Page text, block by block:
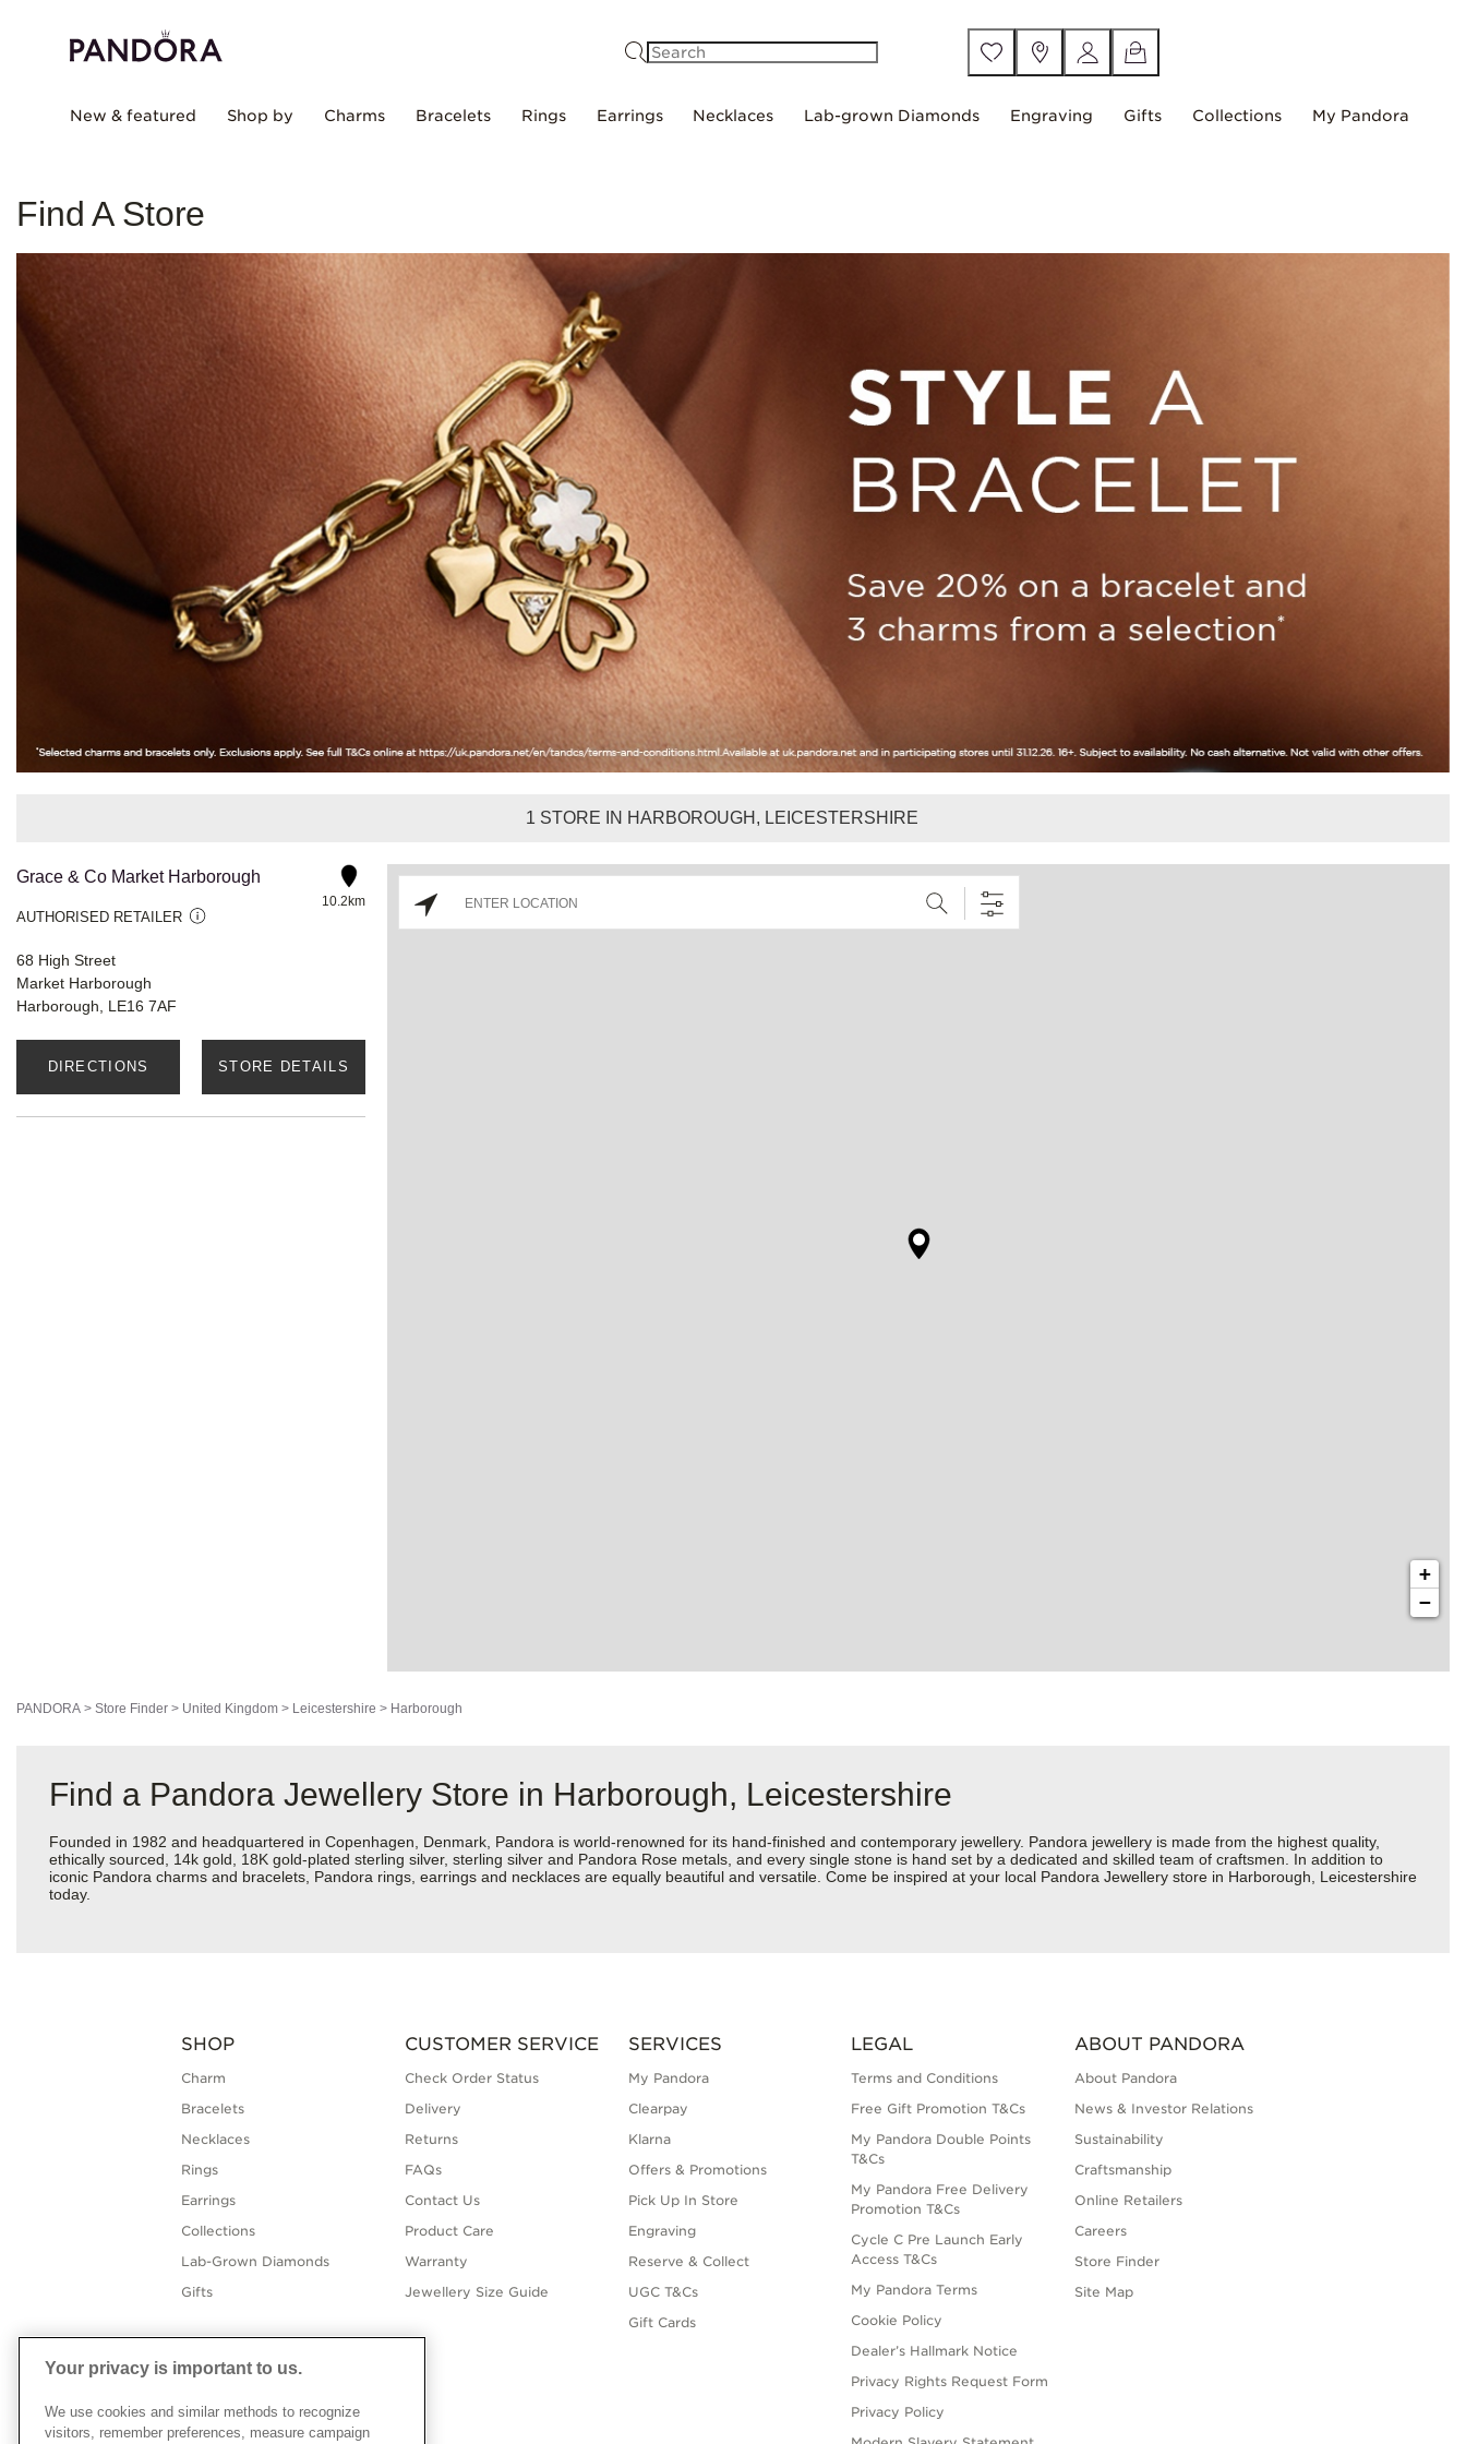
New & featured Shop by Charms Bracelets Rings Earrings Necklaces Lab-grown Diamonds Engraving Gifts Collections My Pandora
Find A Store
1 STORE IN HARBOROUGH, LEICESTERSHIRE
Grace & Co Market Harborough
AUTHORISED RETAILER
10.2km
68 High Street
Market Harborough
Harborough, LE16 7AF
DIRECTIONS STORE DETAILS
+
−
PANDORA > Store Finder > United Kingdom > Leicestershire > Harborough
Find a Pandora Jewellery Store in Harborough, Leicestershire
Founded in 1982 and headquartered in Copenhagen, Denmark, Pandora is world-renowned for its hand-finished and contemporary jewellery. Pandora jewellery is made from the highest quality,
ethically sourced, 14k gold, 18K gold-plated sterling silver, sterling silver and Pandora Rose metals, and every single stone is hand set by a dedicated and skilled team of craftsmen. In addition to
iconic Pandora charms and bracelets, Pandora rings, earrings and necklaces are equally beautiful and versatile. Come be inspired at your local Pandora Jewellery store in Harborough, Leicestershire
today.
SHOP
Charm
Bracelets
Necklaces
Rings
Earrings
Collections
Lab-Grown Diamonds
Gifts
CUSTOMER SERVICE
Check Order Status
Delivery
Returns
FAQs
Contact Us
Product Care
Warranty
Jewellery Size Guide
SERVICES
My Pandora
Clearpay
Klarna
Offers & Promotions
Pick Up In Store
Engraving
Reserve & Collect
UGC T&Cs
Gift Cards
LEGAL
Terms and Conditions
Free Gift Promotion T&Cs
My Pandora Double Points
T&Cs
My Pandora Free Delivery
Promotion T&Cs
Cycle C Pre Launch Early
Access T&Cs
My Pandora Terms
Cookie Policy
Dealer’s Hallmark Notice
Privacy Rights Request Form
Privacy Policy
ABOUT PANDORA
About Pandora
News & Investor Relations
Sustainability
Craftsmanship
Online Retailers
Careers
Store Finder
Site Map
Your privacy is important to us.
We use cookies and similar methods to recognize
visitors, remember preferences, measure campaign